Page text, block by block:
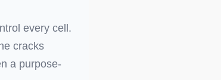
every cell.
cracks
a purpose-